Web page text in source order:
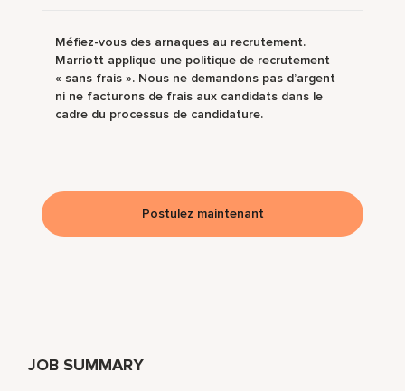
JOB SUMMARY
Méfiez-vous des arnaques au recrutement.
Marriott applique une politique de recrutement
« sans frais ». Nous ne demandons pas d’argent
ni ne facturons de frais aux candidats dans le
cadre du processus de candidature.
Postulez maintenant